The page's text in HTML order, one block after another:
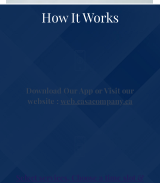
How It Works
Download Our App or Visit our
website : web.casacompany.ca
Select services, Choose a time slot &